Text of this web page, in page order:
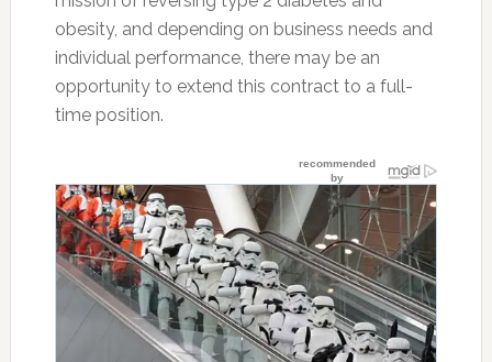
obesity, and depending on business needs and
individual performance, there may be an
opportunity to extend this contract to a full-
time position.